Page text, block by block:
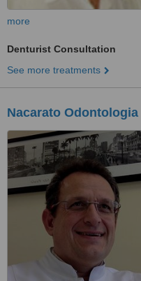
more
Denturist Consultation
See more treatments
Nacarato Odontologia